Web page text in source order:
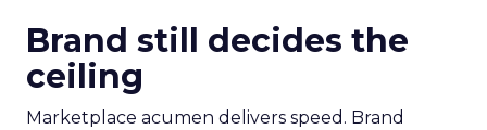
Brand still decides the
ceiling
Marketplace acumen delivers speed. Brand